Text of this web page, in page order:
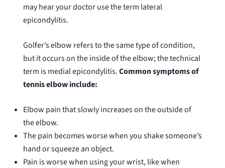
may hear your doctor use the term lateral
epicondylitis.
Golfer’s elbow refers to the same type of condition,
but it occurs on the inside of the elbow; the technical
term is medial epicondylitis.Common symptoms of
tennis elbow include:
Elbow pain that slowly increases on the outside of
the elbow.
The pain becomes worse when you shake someone’s
hand or squeeze an object.
Pain is worse when using your wrist, like when